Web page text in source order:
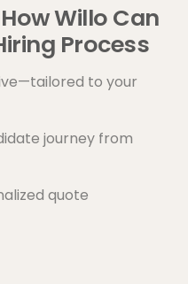
Willo Can
Process
to your
journey from
quote